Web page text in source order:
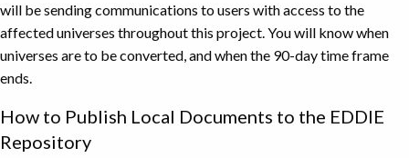
will be sending communications to users with access to the
affected universes throughout this project. You will know when
universes are to be converted, and when the 90-day time frame
ends.
How to Publish Local Documents to the EDDIE
Repository